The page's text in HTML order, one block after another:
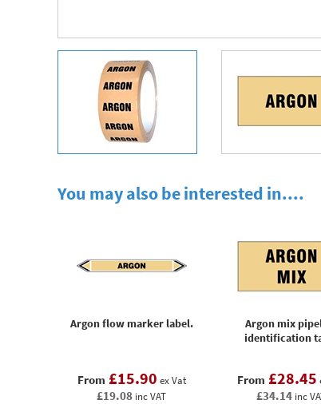
You may also be interested in....
Argon flow marker label.
From £15.90 ex Vat
£19.08 inc VAT
Argon mix
identification
From £28.45
£34.14 inc